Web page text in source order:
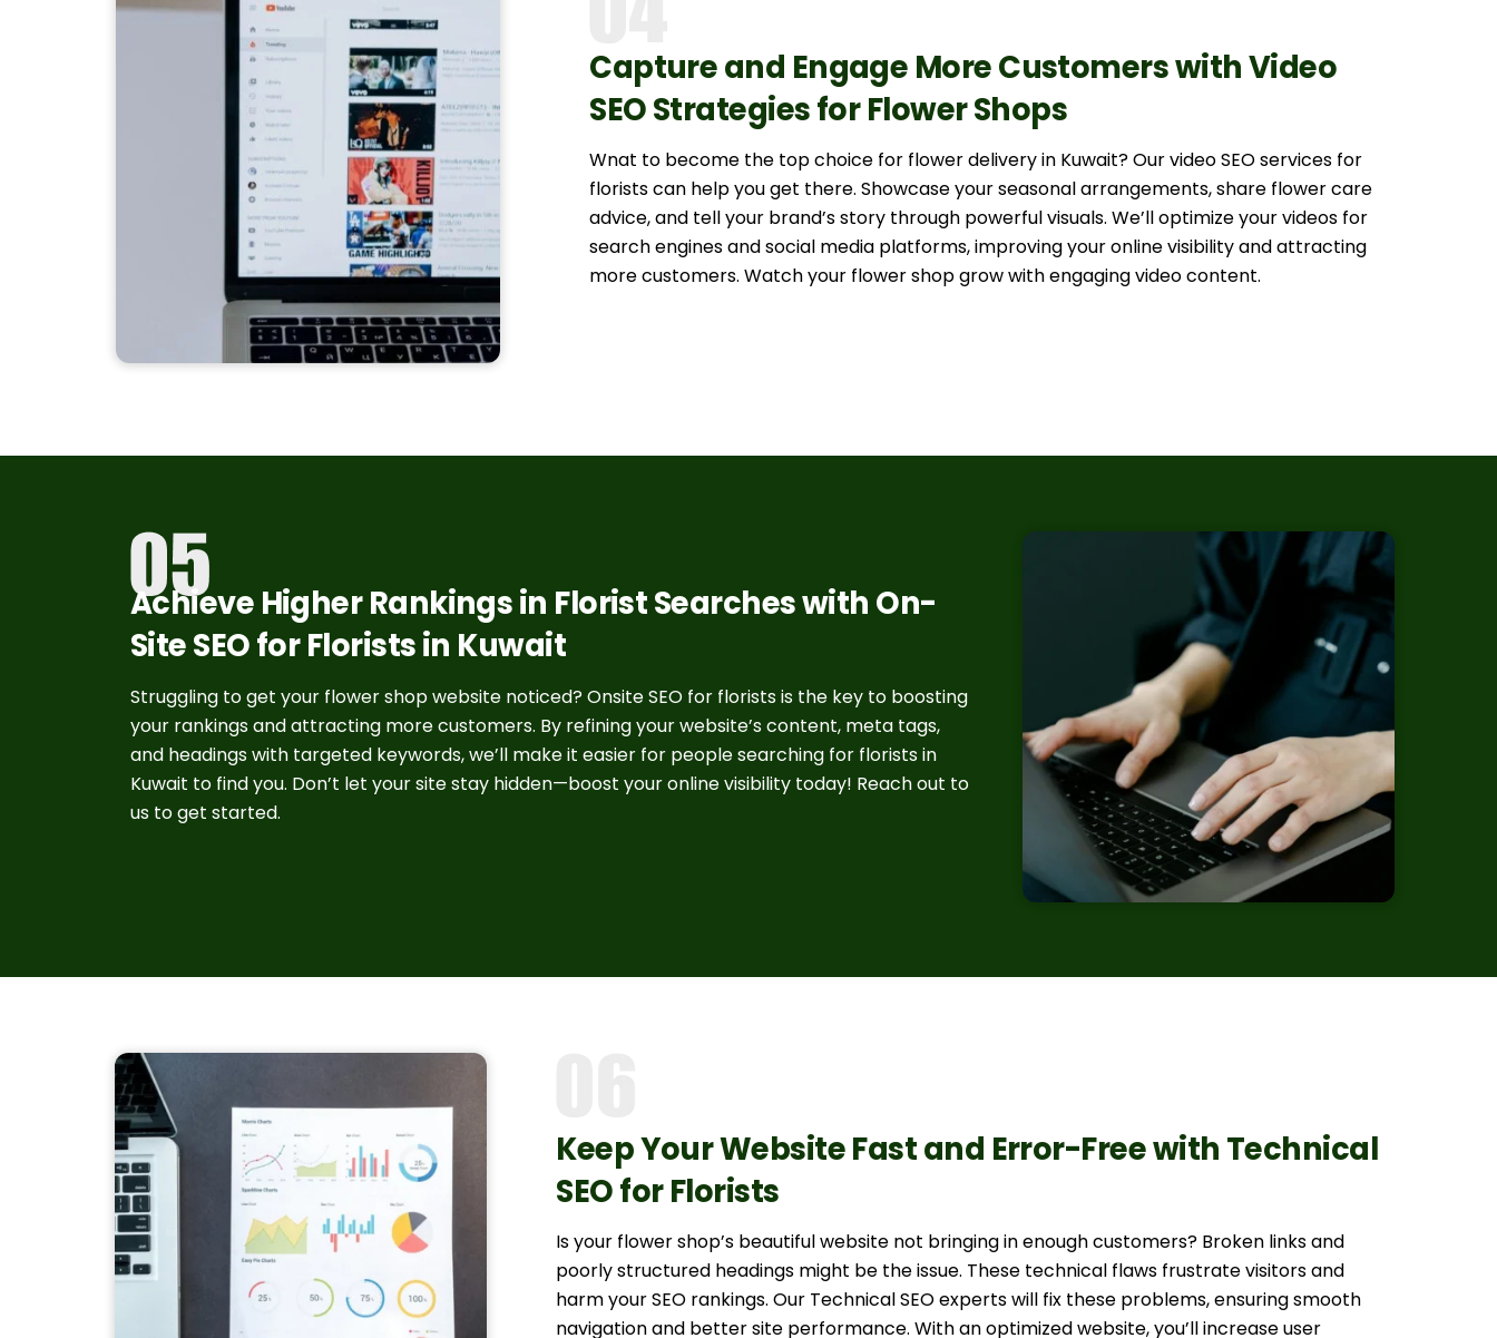
Capture and Engage More Customers with Video
SEO Strategies for Flower Shops
Wnat to become the top choice for flower delivery in Kuwait? Our video SEO services for
florists can help you get there. Showcase your seasonal arrangements, share flower care
advice, and tell your brand’s story through powerful visuals. We’ll optimize your videos for
search engines and social media platforms, improving your online visibility and attracting
more customers. Watch your flower shop grow with engaging video content.
Achieve Higher Rankings in Florist Searches with On-
Site SEO for Florists in Kuwait
Struggling to get your flower shop website noticed? Onsite SEO for florists is the key to boosting
your rankings and attracting more customers. By refining your website’s content, meta tags,
and headings with targeted keywords, we’ll make it easier for people searching for florists in
Kuwait to find you. Don’t let your site stay hidden—boost your online visibility today! Reach out to
us to get started.
Keep Your Website Fast and Error-Free with Technical
SEO for Florists
Is your flower shop’s beautiful website not bringing in enough customers? Broken links and
poorly structured headings might be the issue. These technical flaws frustrate visitors and
harm your SEO rankings. Our Technical SEO experts will fix these problems, ensuring smooth
navigation and better site performance. With an optimized website, you’ll increase user